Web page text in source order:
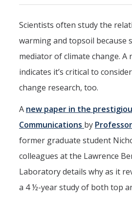
Mind & Body
Politics & Society
Accolades
Events Calendar
Athletics
For Journalists
DIRECTORY APPLY
Scientists often study the
warming and topsoil because
mediator of climate change. A
indicates it’s critical to
change research, too.
A new paper in the
Communications by
former graduate student
colleagues at the Lawrence
Laboratory details why as it
a 4 ½-year study of both top